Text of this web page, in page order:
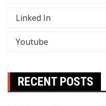
Linked In
Youtube
RECENT POSTS